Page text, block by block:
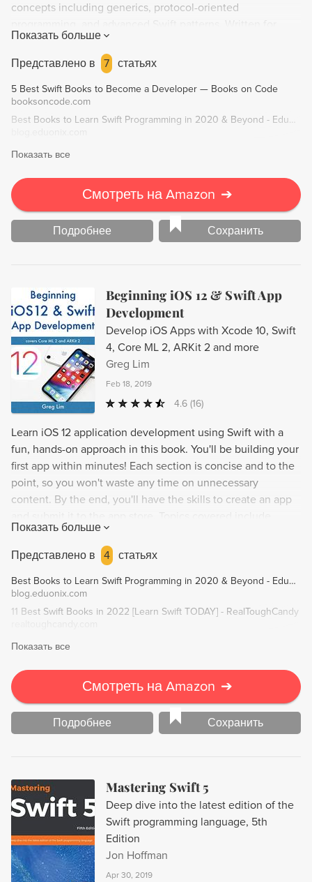
concepts including generics, protocol-oriented
advanced-beginner and intermediate-level Swift
programmers, this book reveals the high-value, difficult-to-
discover Swift techniques that author Tjeerd in 't Veen has
learned through his own hard-won experience.
Показать больше
Представлено в
7 статьях
5 Best Swift Books to Become a Developer — Books on Code
booksoncode.com
Best Books to Learn Swift Programming in 2020 & Beyond - Eduonix Blog
Показать все
Смотреть на Amazon ➔
Подробнее Сохранить
Beginning iOS 12 & Swift App
Development
Develop iOS Apps with Xcode 10, Swift
4, Core ML 2, ARKit 2 and more
Greg Lim
Feb 18, 2019
4.6 (16)
Learn iOS 12 application development using Swift with a
fun, hands-on approach in this book. You'll be building your
first app within minutes! Each section is concise and to the
point, so you won't waste any time on unnecessary
content. By the end, you'll have the skills to create an app
working with Xcode and Swift, creating various apps (such
as a To Do List and cryptocurrency price tracker), and
publishing your app. No previous iOS development
knowledge necessary, but basic programming knowledge is
recommended. Author Greg Lim has extensive experience
teaching programming and emphasizes learning by doing.
Показать больше
Представлено в
4 статьях
Best Books to Learn Swift Programming in 2020 & Beyond - Eduonix Blog
blog.eduonix.com
11 Best Swift Books in 2022 [Learn Swift TODAY] - RealToughCandy
Показать все
Смотреть на Amazon ➔
Подробнее Сохранить
Mastering Swift 5
Deep dive into the latest edition of the
Swift programming language, 5th
Edition
Jon Hoffman
Apr 30, 2019